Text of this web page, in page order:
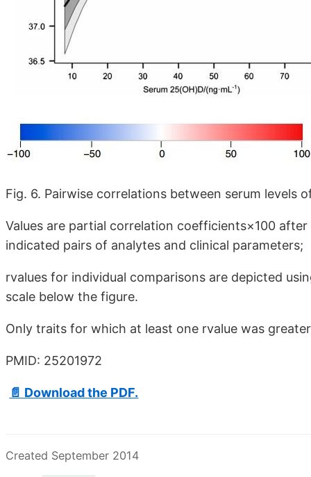
Fig. 6. Pairwise correlations between serum levels
Values are partial correlation coefficients×100
indicated pairs of analytes and clinical parameters;
rvalues for individual comparisons are depicted
scale below the figure.
Only traits for which at least one rvalue was
PMID: 25201972
📄 Download the PDF.
Created September 2014